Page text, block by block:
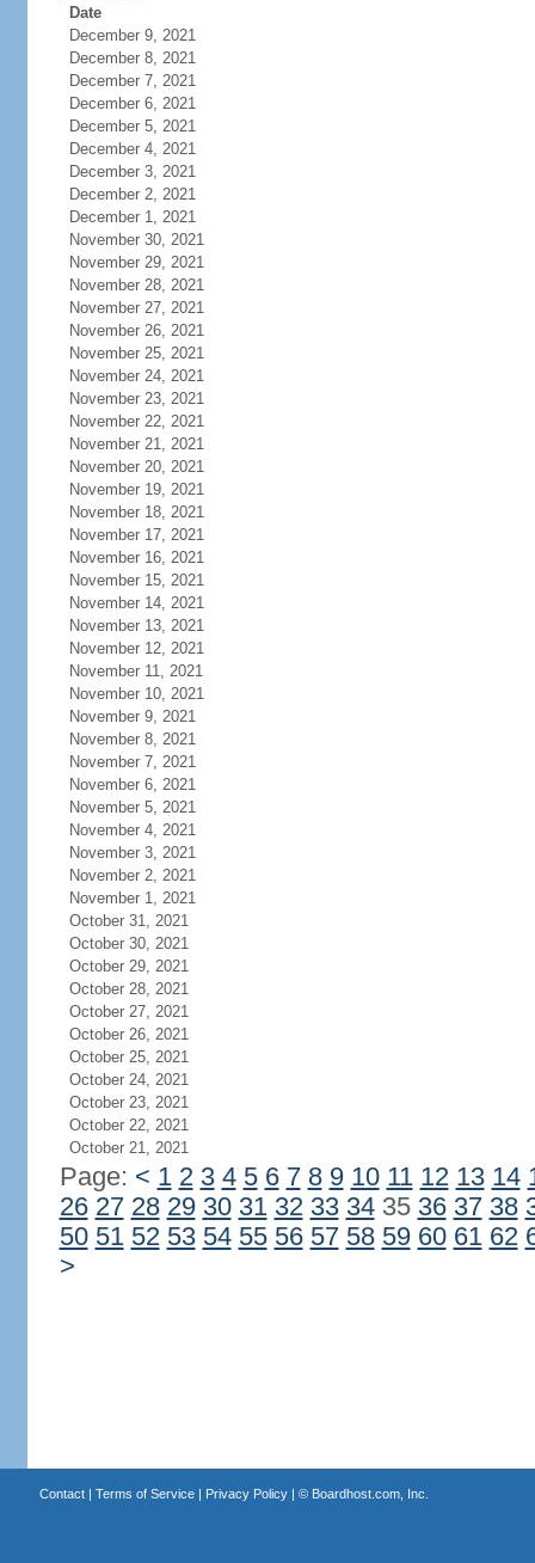
Date
December 9, 2021
December 8, 2021
December 7, 2021
December 6, 2021
December 5, 2021
December 4, 2021
December 3, 2021
December 2, 2021
December 1, 2021
November 30, 2021
November 29, 2021
November 28, 2021
November 27, 2021
November 26, 2021
November 25, 2021
November 24, 2021
November 23, 2021
November 22, 2021
November 21, 2021
November 20, 2021
November 19, 2021
November 18, 2021
November 17, 2021
November 16, 2021
November 15, 2021
November 14, 2021
November 13, 2021
November 12, 2021
November 11, 2021
November 10, 2021
November 9, 2021
November 8, 2021
November 7, 2021
November 6, 2021
November 5, 2021
November 4, 2021
November 3, 2021
November 2, 2021
November 1, 2021
October 31, 2021
October 30, 2021
October 29, 2021
October 28, 2021
October 27, 2021
October 26, 2021
October 25, 2021
October 24, 2021
October 23, 2021
October 22, 2021
October 21, 2021
Page: < 1 2 3 4 5 6 7 8 9 10 11 12 13 14
26 27 28 29 30 31 32 33 3435 36 37 38
50 51 52 53 54 55 56 57 58 59 60 61 62
>
Contact| Terms of Service| Privacy Policy| © Boardhost.com, Inc.